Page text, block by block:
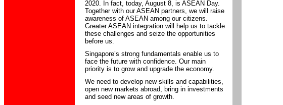
2020. In fact, today, August 8, is ASEAN Day.
Together with our ASEAN partners, we will raise
awareness of ASEAN among our citizens.
Greater ASEAN integration will help us to tackle
these challenges and seize the opportunities
before us.
Singapore’s strong fundamentals enable us to
face the future with confidence. Our main
priority is to grow and upgrade the economy.
We need to develop new skills and capabilities,
open new markets abroad, bring in investments
and seed new areas of growth.